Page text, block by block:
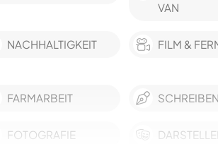
VAN
NACHHALTIGKEIT FILM &
FARMARBEIT SCHREIBEN
FOTOGRAFIE